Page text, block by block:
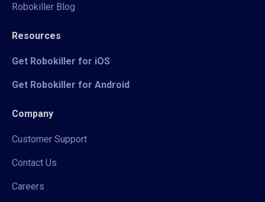
Robokiller Blog
Resources
Get Robokiller for iOS
Get Robokiller for Android
Company
Customer Support
Contact Us
Careers